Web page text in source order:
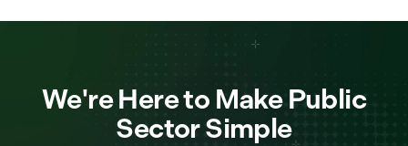
We're Here to Make Public
Sector Simple